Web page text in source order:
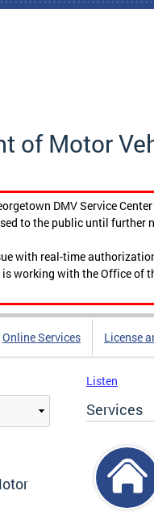
of Motor
DMV Service
to the public until further
with real-time
working with the Office of
Online Services License
Listen
Services